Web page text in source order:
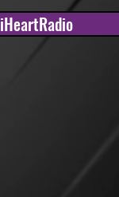
iHeartRadio